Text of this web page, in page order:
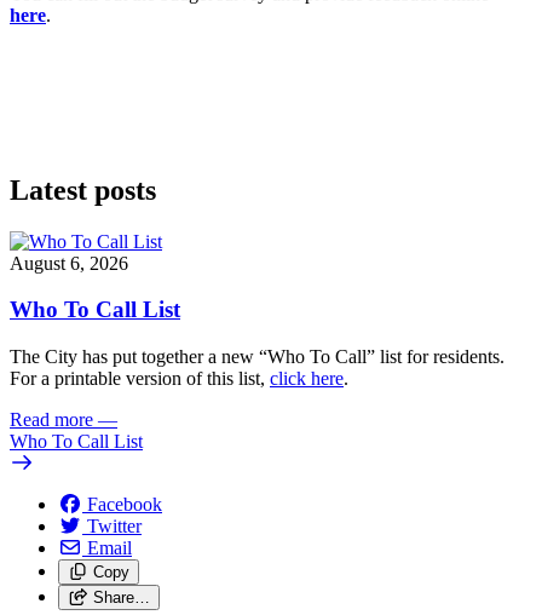
here.
Latest posts
August 6, 2026
Who To Call List
The City has put together a new “Who To Call” list for residents.
For a printable version of this list, click here.
Read more —
Who To Call List
Facebook
Twitter
Email
Copy
Share…